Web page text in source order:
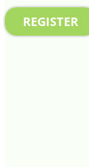
REGISTER